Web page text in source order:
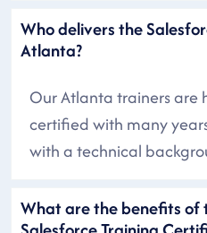
Who delivers the
Atlanta?
Our Atlanta trainers
certified with many
with a technical
What are the benefits of